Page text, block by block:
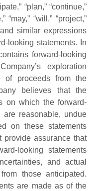
“plan,” “continue,”
“may,” “will,” “project,”
and similar expressions
looking statements. In
forward-looking
exploration
of proceeds from the
believes that the
on which the forward-
are reasonable, undue
on these statements
provide assurance that
looking statements
and actual
those anticipated.
are made as of the